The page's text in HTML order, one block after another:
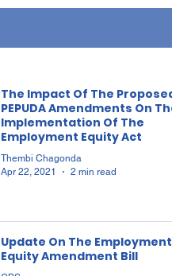
The Impact Of The Proposed
PEPUDA Amendments On The
Implementation Of The
Employment Equity Act
Thembi Chagonda
Apr 22, 2021
2 min read
Update On The Employment
Equity Amendment Bill